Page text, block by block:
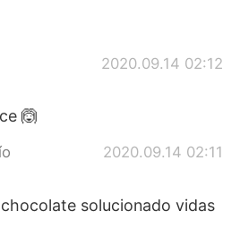
2020.09.14 02:12
🙆
2020.09.14 02:11
solucionado vidas